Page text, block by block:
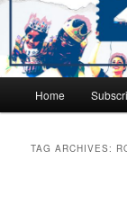
Skip
Skip
Home
TAG ARCHIVES: